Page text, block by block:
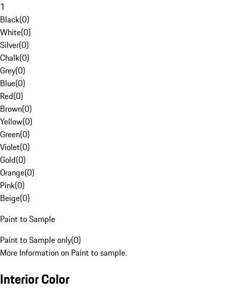
1
Black(0)
White(0)
Silver(0)
Chalk(0)
Grey(0)
Blue(0)
Red(0)
Brown(0)
Yellow(0)
Green(0)
Violet(0)
Gold(0)
Orange(0)
Pink(0)
Beige(0)
Paint to Sample
Paint to Sample only(0)
More Information on Paint to sample.
Interior Color